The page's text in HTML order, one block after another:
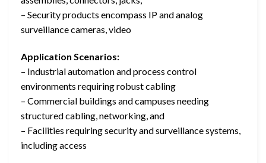
– Security products encompass IP and analog
surveillance cameras, video
Application Scenarios:
– Industrial automation and process control
environments requiring robust cabling
– Commercial buildings and campuses needing
structured cabling, networking, and
– Facilities requiring security and surveillance systems,
including access